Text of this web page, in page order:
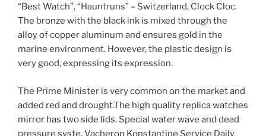
“Best Watch”, “Hauntruns” – Switzerland, Clock Cloc.
The bronze with the black ink is mixed through the
alloy of copper aluminum and ensures gold in the
marine environment. However, the plastic design is
very good, expressing its expression.
The Prime Minister is very common on the market and
added red and drought.The high quality replica watches
mirror has two side lids. Special water wave and dead
pressure syste. Vacheron Konstantine Service Daily